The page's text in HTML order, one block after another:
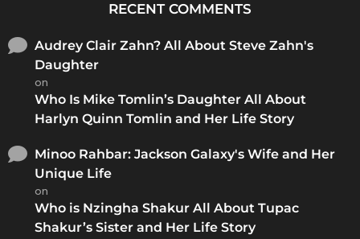
RECENT COMMENTS
Audrey Clair Zahn? All About Steve Zahn's
Daughter
on
Who Is Mike Tomlin’s Daughter All About
Harlyn Quinn Tomlin and Her Life Story
Minoo Rahbar: Jackson Galaxy's Wife and Her
Unique Life
on
Who is Nzingha Shakur All About Tupac
Shakur’s Sister and Her Life Story